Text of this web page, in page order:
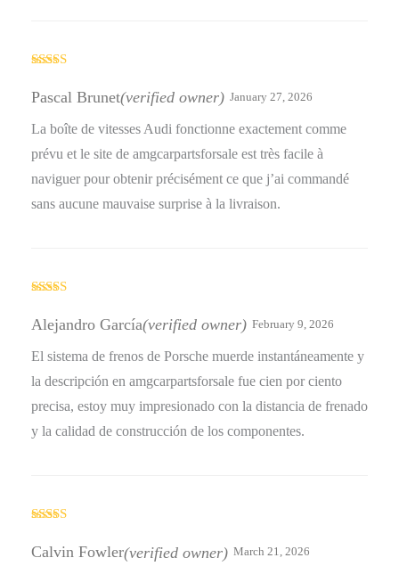
of 5
Pascal Brunet(verified owner) January 27, 2026
La boîte de vitesses Audi fonctionne exactement comme
prévu et le site de amgcarpartsforsale est très facile à
naviguer pour obtenir précisément ce que j’ai commandé
sans aucune mauvaise surprise à la livraison.
out of 5
Alejandro García(verified owner) February 9, 2026
El sistema de frenos de Porsche muerde instantáneamente y
la descripción en amgcarpartsforsale fue cien por ciento
precisa, estoy muy impresionado con la distancia de frenado
y la calidad de construcción de los componentes.
3out
of 5
Calvin Fowler(verified owner) March 21, 2026